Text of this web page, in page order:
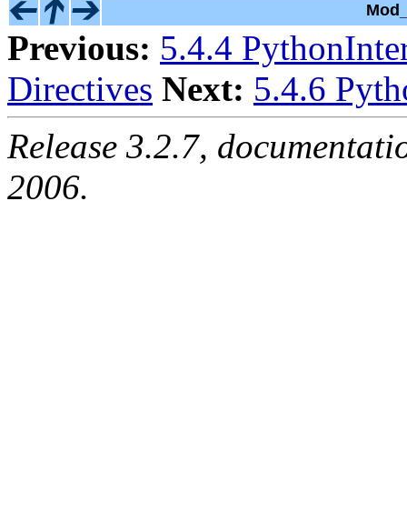
Previous: 5.4.4
Directives Next: 5.4.6
Release 3.2.7,
2006.